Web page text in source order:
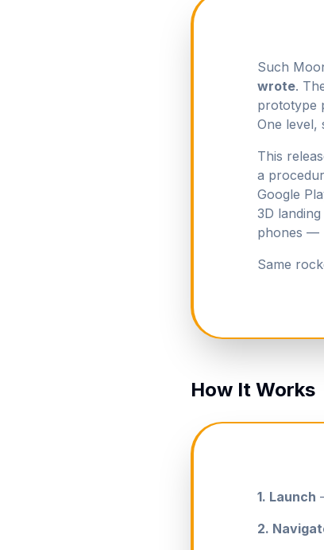
Such
wrote.
prototype
One level,
This
a
Google
3D
phones —
Same
How It Works
1. Launch
2.